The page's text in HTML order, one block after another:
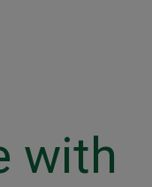
with